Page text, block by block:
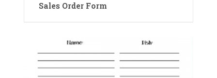
Sales Order Form